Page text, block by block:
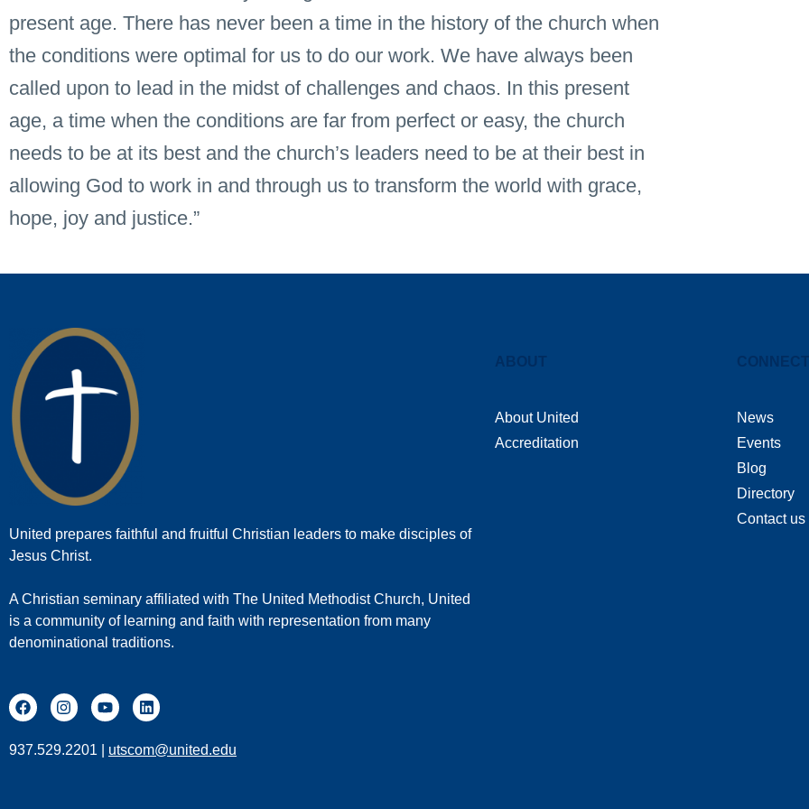
present age. There has never been a time in the history of the church when
the conditions were optimal for us to do our work. We have always been
called upon to lead in the midst of challenges and chaos. In this present
age, a time when the conditions are far from perfect or easy, the church
needs to be at its best and the church’s leaders need to be at their best in
allowing God to work in and through us to transform the world with grace,
hope, joy and justice.”
United prepares faithful and fruitful Christian leaders to make disciples of
Jesus Christ.
A Christian seminary affiliated with The United Methodist Church, United
is a community of learning and faith with representation from many
denominational traditions.
937.529.2201 | utscom@united.edu
ABOUT
About United
Accreditation
CONNECT
News
Events
Blog
Directory
Contact us